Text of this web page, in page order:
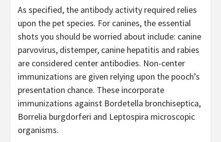
As specified, the antibody activity required relies
upon the pet species. For canines, the essential
shots you should be worried about include: canine
parvovirus, distemper, canine hepatitis and rabies
are considered center antibodies. Non-center
immunizations are given relying upon the pooch’s
presentation chance. These incorporate
immunizations against Bordetella bronchiseptica,
Borrelia burgdorferi and Leptospira microscopic
organisms.